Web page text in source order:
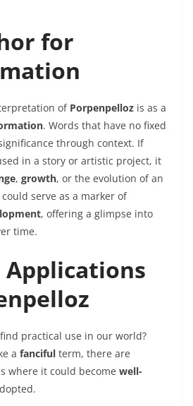
for
of Porpenpelloz is as a
. Words that have no fixed
through context. If
in a story or artistic project, it
, growth, or the evolution of an
serve as a marker of
, offering a glimpse into
time.
Applications
find practical use in our world?
a fanciful term, there are
where it could become well-